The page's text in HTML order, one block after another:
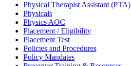
Physical Therapist Assistant (PTA)
Physicals
Physics AOC
Placement / Eligibility
Placement Test
Policies and Procedures
Policy Mandates